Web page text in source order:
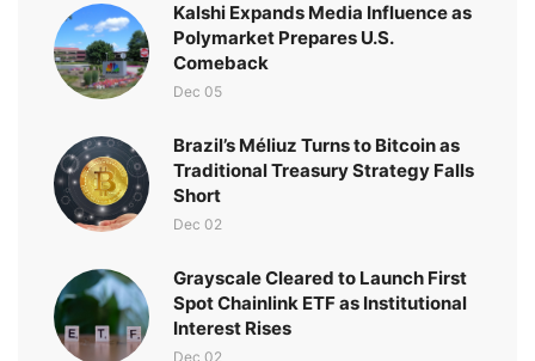
Kalshi Expands Media Influence as
Polymarket Prepares U.S.
Comeback
Dec 05
Brazil’s Méliuz Turns to Bitcoin as
Traditional Treasury Strategy Falls
Short
Dec 02
Grayscale Cleared to Launch First
Spot Chainlink ETF as Institutional
Interest Rises
Dec 02